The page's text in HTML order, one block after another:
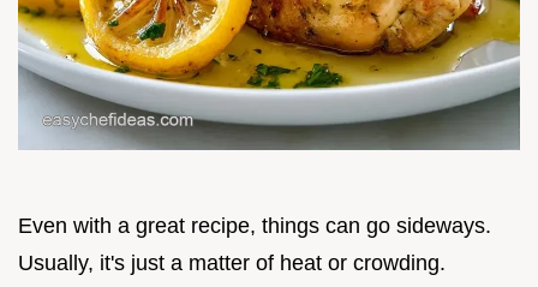
Even with a great recipe, things can go sideways.
Usually, it's just a matter of heat or crowding.